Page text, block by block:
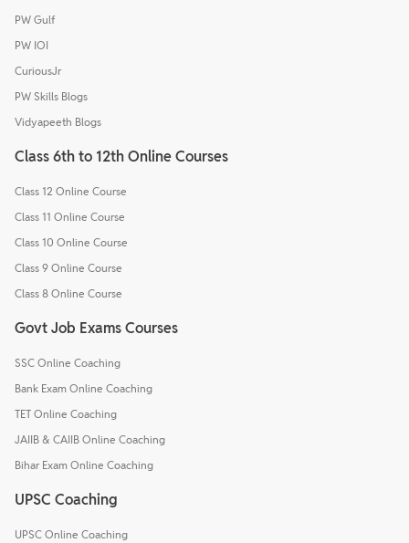
PW Gulf
PW IOI
CuriousJr
PW Skills Blogs
Vidyapeeth Blogs
Class 6th to 12th Online Courses
Class 12 Online Course
Class 11 Online Course
Class 10 Online Course
Class 9 Online Course
Class 8 Online Course
Govt Job Exams Courses
SSC Online Coaching
Bank Exam Online Coaching
TET Online Coaching
JAIIB & CAIIB Online Coaching
Bihar Exam Online Coaching
UPSC Coaching
UPSC Online Coaching